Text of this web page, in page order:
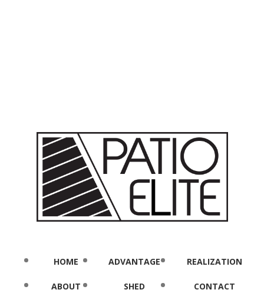
HOME
ABOUT
ADVANTAGE
SHED
REALIZATION
CONTACT